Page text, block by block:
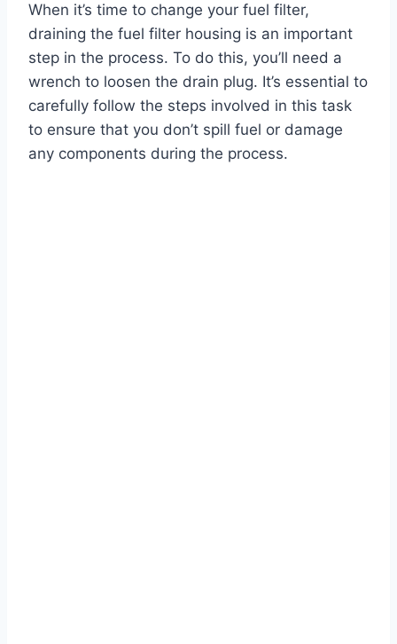
When it’s time to change your fuel filter,
draining the fuel filter housing is an important
step in the process. To do this, you’ll need a
wrench to loosen the drain plug. It’s essential to
carefully follow the steps involved in this task
to ensure that you don’t spill fuel or damage
any components during the process.